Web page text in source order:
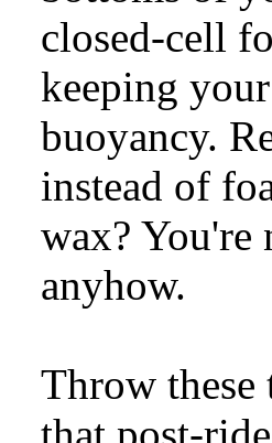
closed-cell
keeping
buoyancy.
instead of
wax? You're
anyhow.
Throw
that post-